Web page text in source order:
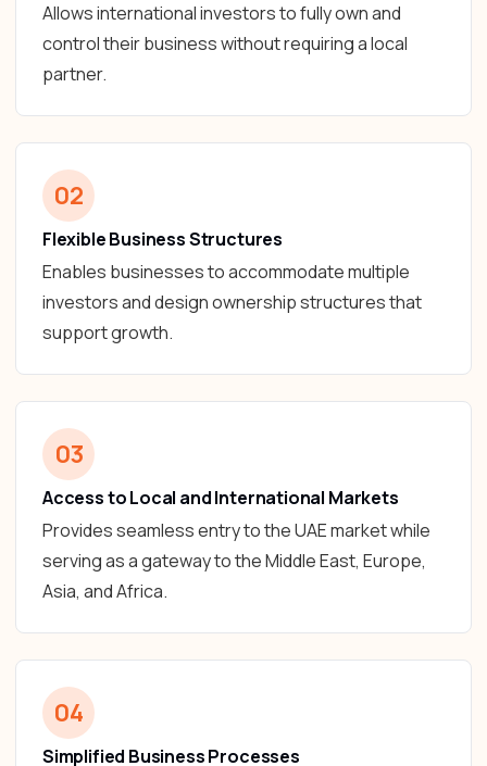
Allows international investors to fully own and
control their business without requiring a local
partner.
02
Flexible Business Structures
Enables businesses to accommodate multiple
investors and design ownership structures that
support growth.
03
Access to Local and International Markets
Provides seamless entry to the UAE market while
serving as a gateway to the Middle East, Europe,
Asia, and Africa.
04
Simplified Business Processes